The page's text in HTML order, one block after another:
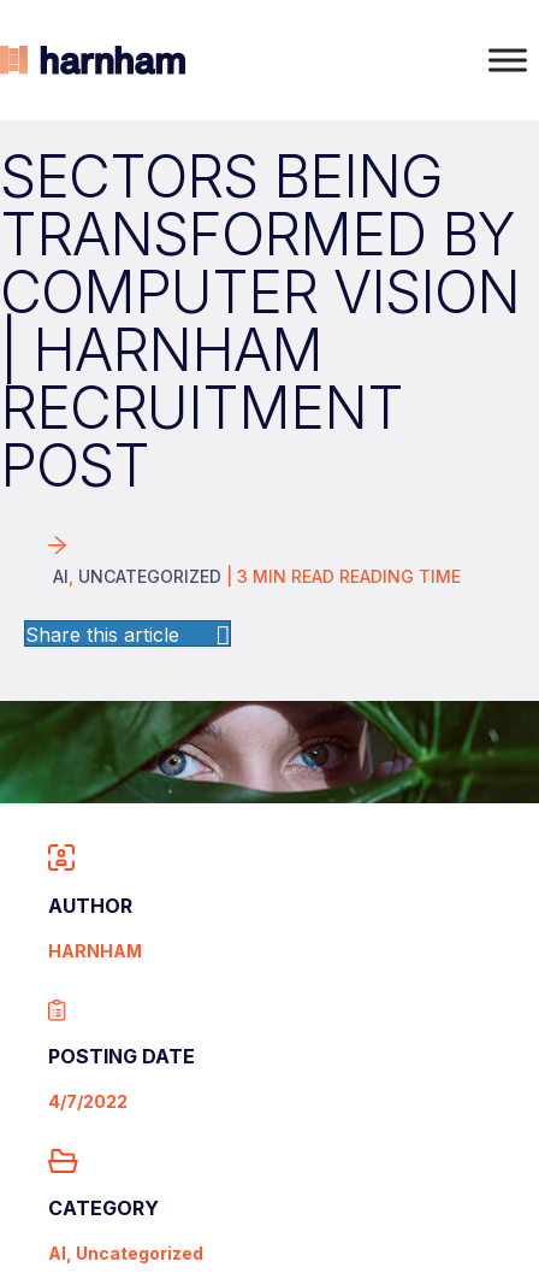
SECTORS BEING
TRANSFORMED BY
COMPUTER VISION
| HARNHAM
RECRUITMENT
POST
AI UNCATEGORIZED 3 MIN READ READING TIME
Share this article
AUTHOR
HARNHAM
POSTING DATE
4/7/2022
CATEGORY
AI, Uncategorized